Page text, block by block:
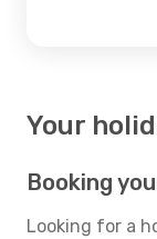
Your
Booking
Looking for a